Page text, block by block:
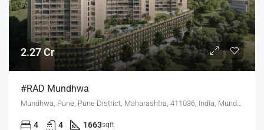
2.27 Cr
#RAD Mundhwa
Mundhwa, Pune, Pune District, Maharashtra, 411036, India, Mundhwa, Hadapsar
4 4 1663sqft